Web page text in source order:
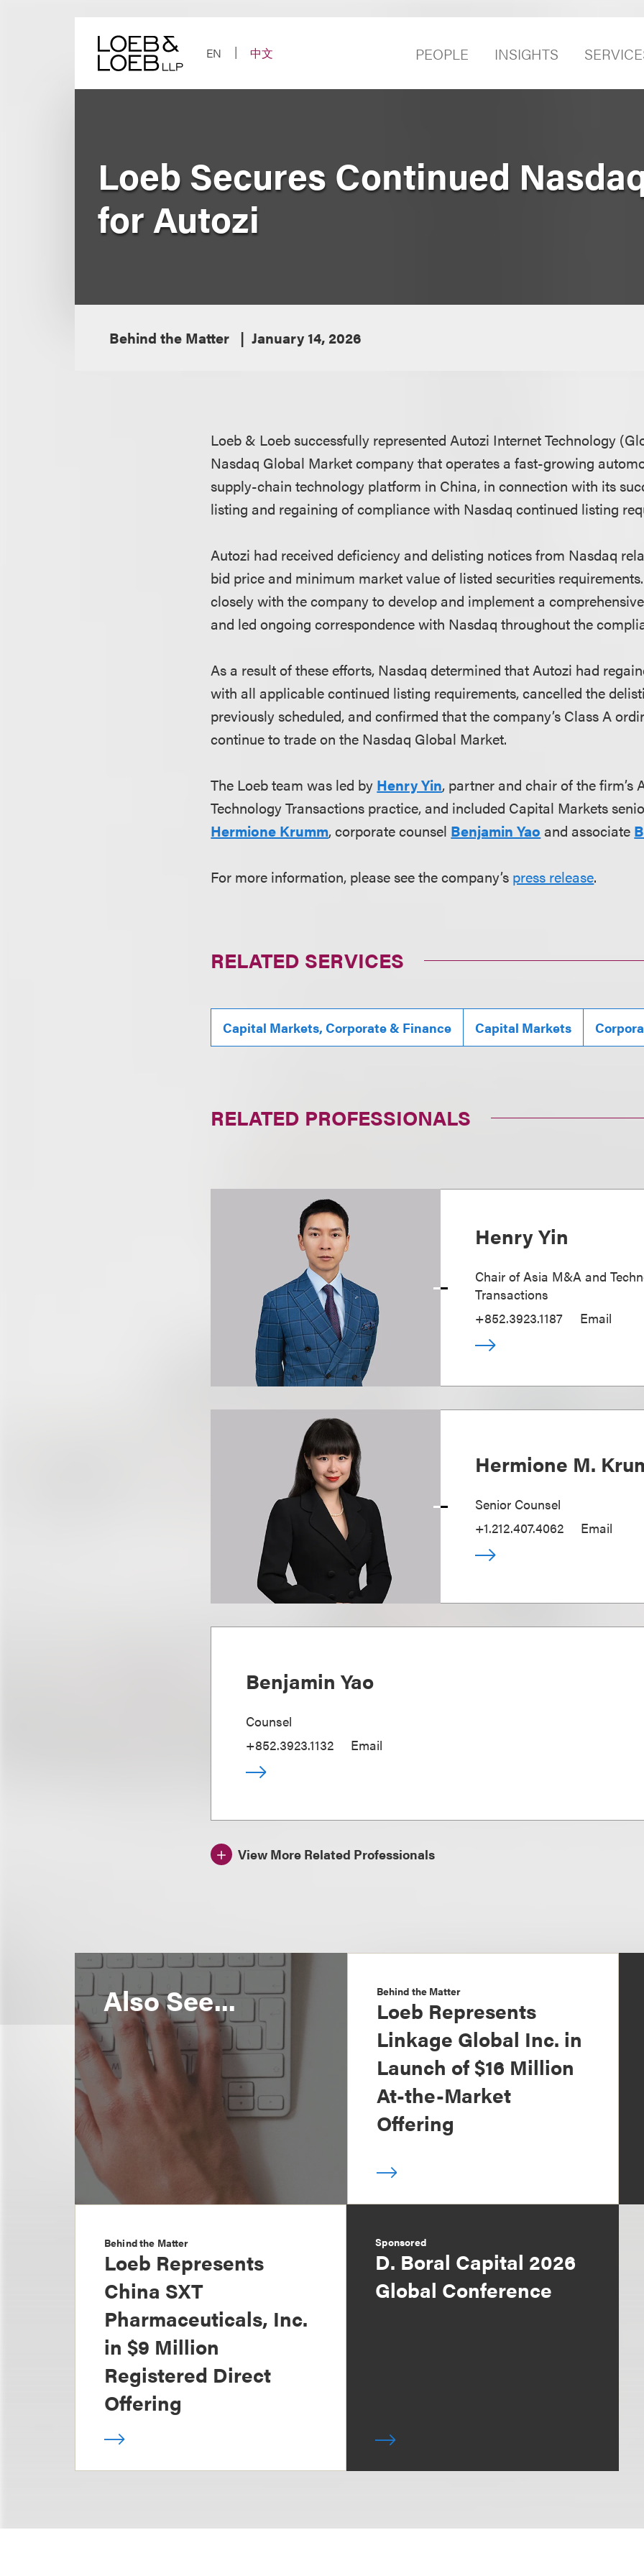
EN
中文 PEOPLE INSIGHTS
Loeb Secures Continued
for Autozi
Behind the Matter January 14, 2026
Loeb & Loeb successfully represented Autozi Internet Technology
Nasdaq Global Market company that operates a fast-growing
supply-chain technology platform in China, in connection with its
listing and regaining of compliance with Nasdaq continued listing
Autozi had received deficiency and delisting notices from Nasdaq
bid price and minimum market value of listed securities
closely with the company to develop and implement a
and led ongoing correspondence with Nasdaq throughout the
As a result of these efforts, Nasdaq determined that Autozi had
with all applicable continued listing requirements, cancelled the
previously scheduled, and confirmed that the company’s Class A
continue to trade on the Nasdaq Global Market.
The Loeb team was led by Henry Yin, partner and chair of the firm’s
Technology Transactions practice, and included Capital Markets
Hermione Krumm, corporate counsel Benjamin Yao and associate
For more information, please see the company’s press release.
RELATED SERVICES
Capital Markets, Corporate & Finance Capital Markets
RELATED PROFESSIONALS
Henry Yin
Chair of Asia M&A and
Transactions
+852.3923.1187
Email
Hermione M.
Senior Counsel
+1.212.407.4062
Email
Benjamin Yao
Counsel
+852.3923.1132
Email
View More Related Professionals
Also See... Behind the Matter
Loeb Represents
Linkage Global Inc. in
Launch of $16 Million
At-the-Market
Offering
Behind the Matter
Loeb Represents
China SXT
Pharmaceuticals, Inc.
in $9 Million
Registered Direct
Offering
Sponsored
D. Boral Capital 2026
Global Conference